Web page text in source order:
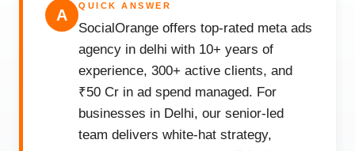
A
QUICK ANSWER
SocialOrange offers top-rated meta ads
agency in delhi with 10+ years of
experience, 300+ active clients, and
₹50 Cr in ad spend managed. For
businesses in Delhi, our senior-led
team delivers white-hat strategy,